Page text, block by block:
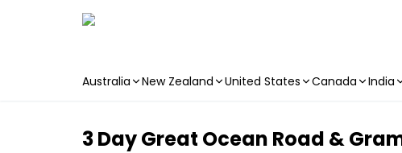
Australia New Zealand United States Canada India
3 Day Great Ocean Road &